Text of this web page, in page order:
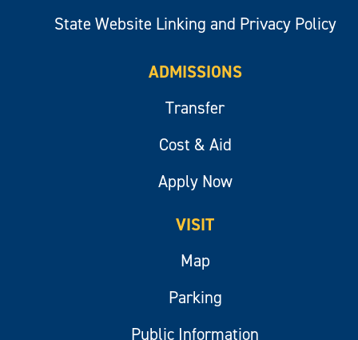
State Website Linking and Privacy Policy
ADMISSIONS
Transfer
Cost & Aid
Apply Now
VISIT
Map
Parking
Public Information